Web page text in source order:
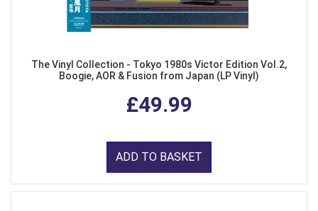
The Vinyl Collection - Tokyo 1980s Victor Edition Vol.2,
Boogie, AOR & Fusion from Japan (LP Vinyl)
£49.99
ADD TO BASKET